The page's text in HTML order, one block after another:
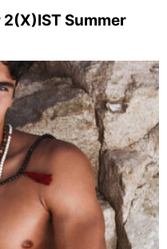
Summer